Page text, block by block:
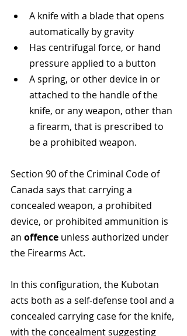
A knife with a blade that opens
automatically by gravity
Has centrifugal force, or hand
pressure applied to a button
A spring, or other device in or
attached to the handle of the
knife, or any weapon, other than
a firearm, that is prescribed to
be a prohibited weapon​​.
Section 90 of the Criminal Code of
Canada says that carrying a
concealed weapon, a prohibited
device, or prohibited ammunition is
an offence unless authorized under
the Firearms Act​​.
In this configuration, the Kubotan
acts both as a self-defense tool and a
concealed carrying case for the knife,
with the concealment suggesting